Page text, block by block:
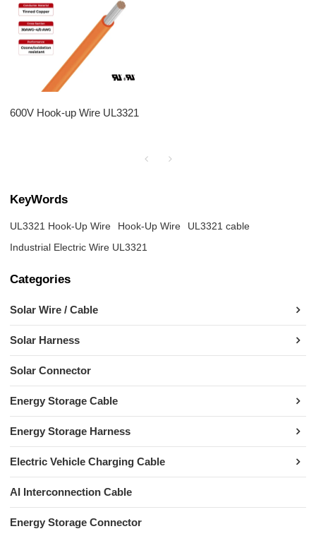
600V Hook-up Wire UL3321
KeyWords
UL3321 Hook-Up Wire Hook-Up Wire
UL3321 cable
Industrial Electric Wire UL3321
Categories
Solar Wire / Cable
Solar Harness
Solar Connector
Energy Storage Cable
Energy Storage Harness
Electric Vehicle Charging Cable
AI Interconnection Cable
Energy Storage Connector